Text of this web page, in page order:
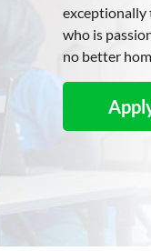
exceptionally
who is
no better